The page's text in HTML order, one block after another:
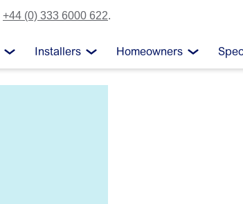
+44 (0) 333 6000 622.
Installers Homeowners